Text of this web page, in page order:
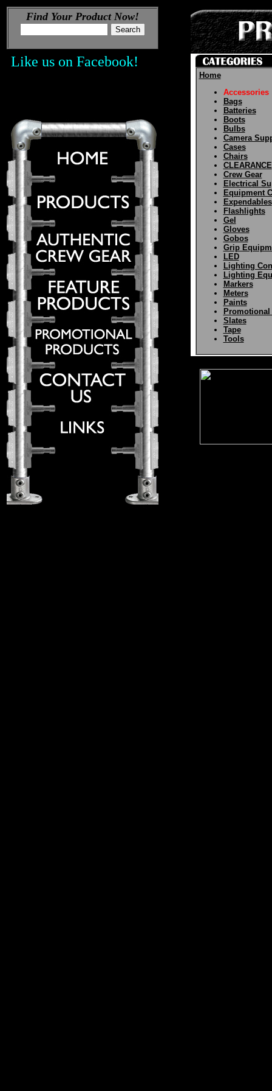
Find Your Product Now!
Like us on Facebook!
Home
Accessories
Bags
Batteries
Boots
Bulbs
Camera
Cases
Chairs
CLEARANCE
Crew Gear
Electrical
Equipment
Expendables
Flashlights
Gel
Gloves
Gobos
Grip
LED
Lighting
Lighting
Markers
Meters
Paints
Slates
Tape
Tools